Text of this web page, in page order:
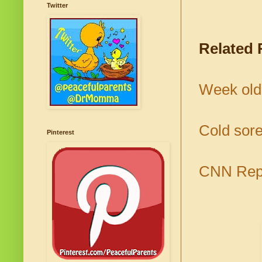
Related
Week
Cold
CNN
Twitter
Pinterest